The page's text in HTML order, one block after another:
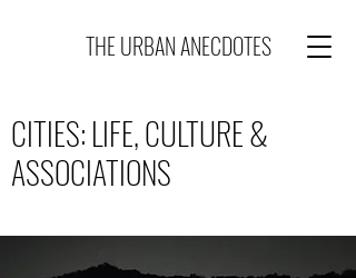
THE URBAN ANECDOTES
CITIES: LIFE, CULTURE &
ASSOCIATIONS